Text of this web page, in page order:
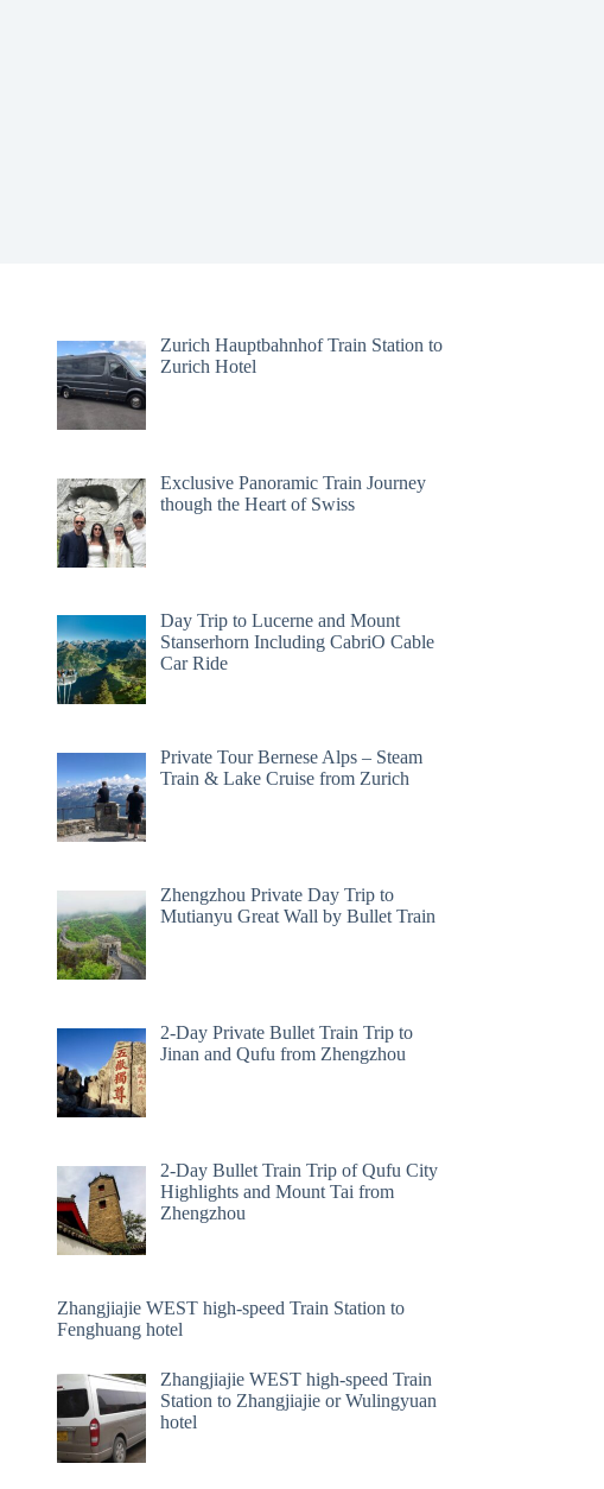
Zurich Hauptbahnhof Train Station to
Zurich Hotel
Exclusive Panoramic Train Journey
though the Heart of Swiss
Day Trip to Lucerne and Mount
Stanserhorn Including CabriO Cable
Car Ride
Private Tour Bernese Alps – Steam
Train & Lake Cruise from Zurich
Zhengzhou Private Day Trip to
Mutianyu Great Wall by Bullet Train
2-Day Private Bullet Train Trip to
Jinan and Qufu from Zhengzhou
2-Day Bullet Train Trip of Qufu City
Highlights and Mount Tai from
Zhengzhou
Zhangjiajie WEST high-speed Train Station to
Fenghuang hotel
Zhangjiajie WEST high-speed Train
Station to Zhangjiajie or Wulingyuan
hotel